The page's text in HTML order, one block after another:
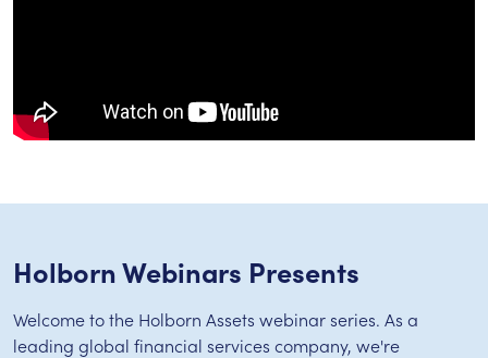
Holborn Webinars Presents
Welcome to the Holborn Assets webinar series. As a
leading global financial services company, we're